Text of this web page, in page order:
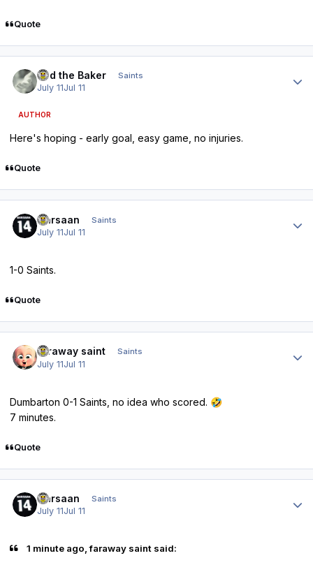
Quote
Bud the Baker Saints
July 11Jul 11
AUTHOR
Here's hoping - early goal, easy game, no injuries.
Quote
Qarsaan Saints
July 11Jul 11
1-0 Saints.
Quote
faraway saint Saints
July 11Jul 11
Dumbarton 0-1 Saints, no idea who scored. 🤣
7 minutes.
Quote
Qarsaan Saints
July 11Jul 11
1 minute ago, faraway saint said: